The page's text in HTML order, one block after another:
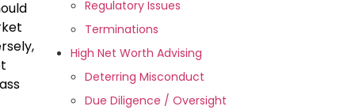
Regulatory Issues
Terminations
High Net Worth Advising
Deterring Misconduct
Due Diligence / Oversight